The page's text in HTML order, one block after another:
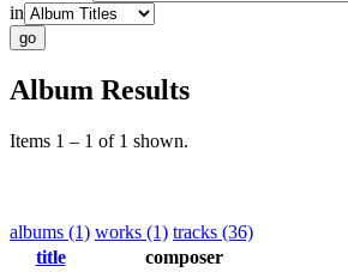
in
Album Results
Items 1 – 1 of 1 shown.
albums (1) works (1) tracks (36)
title
composer